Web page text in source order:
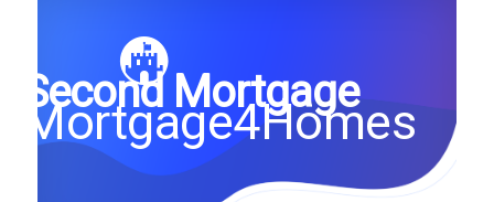
Mortgage4Homes
Second Mortgage